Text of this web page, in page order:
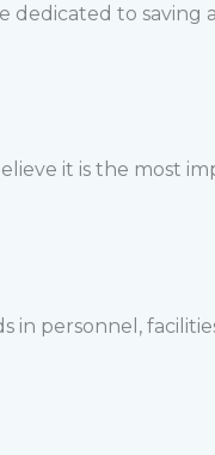
dedicated to
it is the most
in personnel,